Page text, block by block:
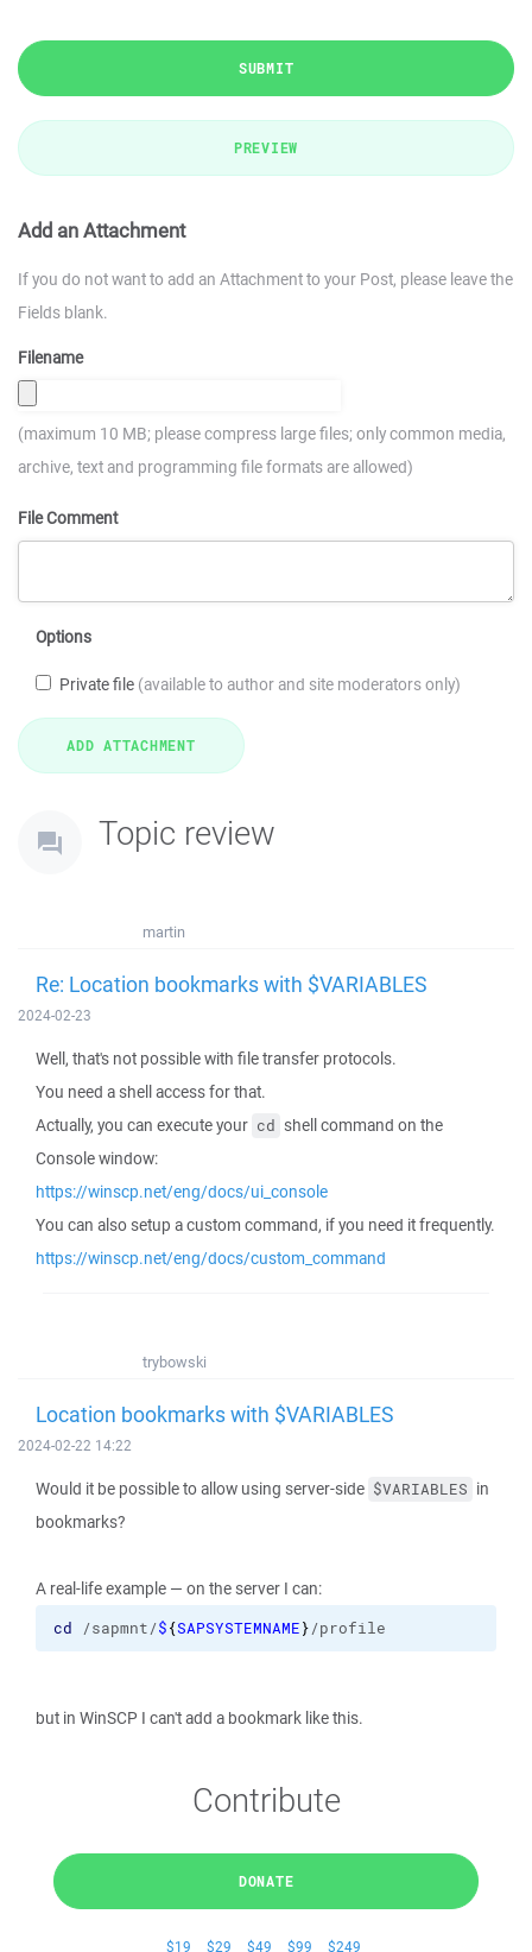
SUBMIT
PREVIEW
Add an Attachment
If you do not want to add an Attachment to your Post, please leave the
Fields blank.
Filename
(maximum 10 MB; please compress large files; only common media,
archive, text and programming file formats are allowed)
File Comment
Options
Private file (available to author and site moderators only)
Topic review
martin
Re: Location bookmarks with $VARIABLES
2024-02-23
Well, that's not possible with file transfer protocols.
You need a shell access for that.
Actually, you can execute your cd shell command on the
Console window:
https://winscp.net/eng/docs/ui_console
You can also setup a custom command, if you need it frequently.
https://winscp.net/eng/docs/custom_command
trybowski
Location bookmarks with $VARIABLES
2024-02-22 14:22
Would it be possible to allow using server-side $VARIABLES in
bookmarks?
A real-life example — on the server I can:
cd /sapmnt/${SAPSYSTEMNAME}/profile
but in WinSCP I can't add a bookmark like this.
Contribute
DONATE
$19 $29 $49 $99 $249